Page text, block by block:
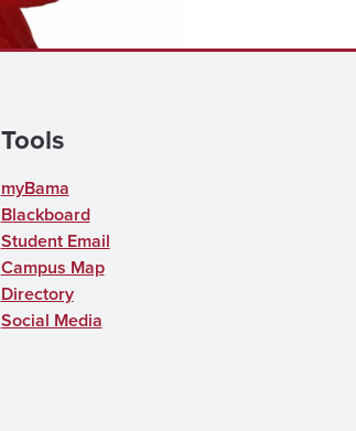
Tools
myBama
Blackboard
Student Email
Campus Map
Directory
Social Media